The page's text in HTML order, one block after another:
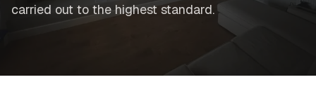
carried out to the highest standard.